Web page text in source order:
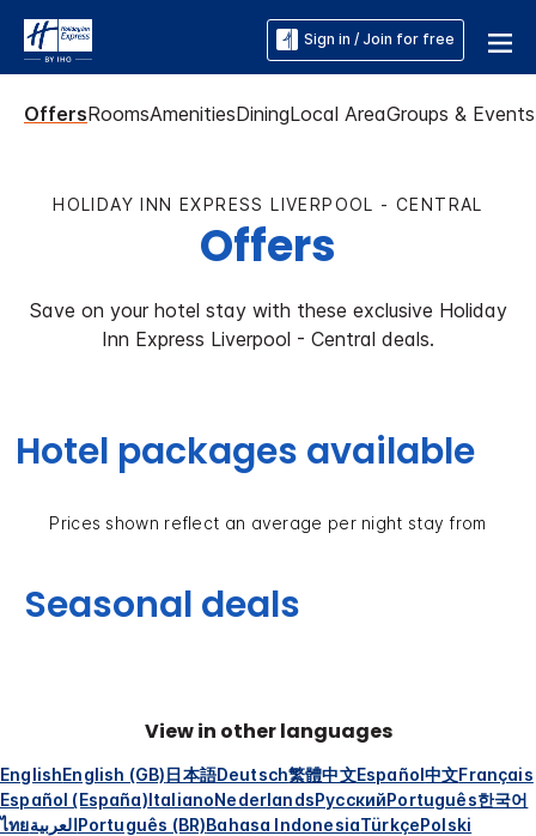
Sign in / Join for free
OffersRoomsAmenitiesDiningLocal AreaGroups & Events
HOLIDAY INN EXPRESS LIVERPOOL - CENTRAL
Offers
Save on your hotel stay with these exclusive Holiday
Inn Express Liverpool - Central deals.
Hotel packages available
Prices shown reflect an average per night stay from
Seasonal deals
View in other languages
EnglishEnglish (GB)日本語Deutsch繁體中文Español中文Français
Español (España)ItalianoNederlandsРусскийPortuguês한국어
ไทยالعربيةPortuguês (BR)Bahasa IndonesiaTürkçePolski